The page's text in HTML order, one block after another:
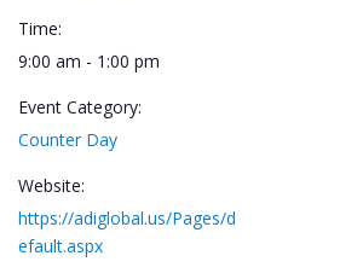
Time:
9:00 am - 1:00 pm
Event Category:
Counter Day
Website:
https://adiglobal.us/Pages/d
efault.aspx